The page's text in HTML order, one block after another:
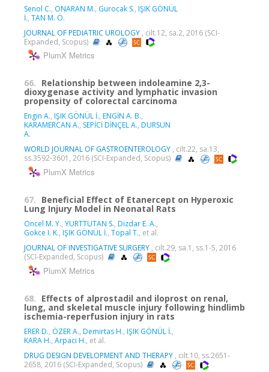
Senol C., ONARAN M., Gurocak S., IŞIK GÖNÜL
İ., TAN M. Ö.
JOURNAL OF PEDIATRIC UROLOGY , cilt.12, sa.2, 2016 (SCI-
Expanded, Scopus)
PlumX Metrics
66. Relationship between indoleamine 2,3-
dioxygenase activity and lymphatic invasion
propensity of colorectal carcinoma
Engin A., IŞIK GÖNÜL İ., ENGİN A. B.,
KARAMERCAN A., SEPİCİ DİNÇEL A., DURSUN
A.
WORLD JOURNAL OF GASTROENTEROLOGY , cilt.22, sa.13,
ss.3592-3601, 2016 (SCI-Expanded, Scopus)
PlumX Metrics
67. Beneficial Effect of Etanercept on Hyperoxic
Lung Injury Model in Neonatal Rats
Oncel M. Y., YURTTUTAN S., Dizdar E. A.,
Gokce I. K., IŞIK GÖNÜL İ., Topal T., et al.
JOURNAL OF INVESTIGATIVE SURGERY , cilt.29, sa.1, ss.1-5, 2016
(SCI-Expanded, Scopus)
PlumX Metrics
68. Effects of alprostadil and iloprost on renal,
lung, and skeletal muscle injury following hindlimb
ischemia-reperfusion injury in rats
ERER D., ÖZER A., Demirtas H., IŞIK GÖNÜL İ.,
KARA H., Arpaci H., et al.
DRUG DESIGN DEVELOPMENT AND THERAPY , cilt.10, ss.2651-
2658, 2016 (SCI-Expanded, Scopus)